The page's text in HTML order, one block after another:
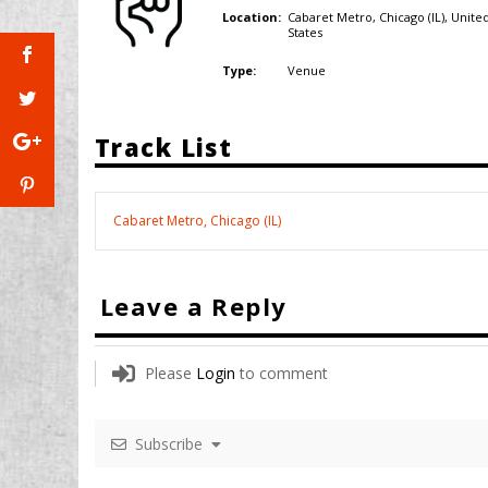
Location: Cabaret Metro, Chicago (IL),
States
Type: Venue
Track List
Cabaret Metro, Chicago (IL)
Leave a Reply
Please Login to comment
Subscribe